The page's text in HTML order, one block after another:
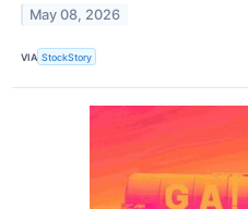
May 08, 2026
VIA StockStory